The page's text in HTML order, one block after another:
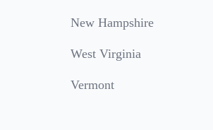
New Hampshire
West Virginia
Vermont